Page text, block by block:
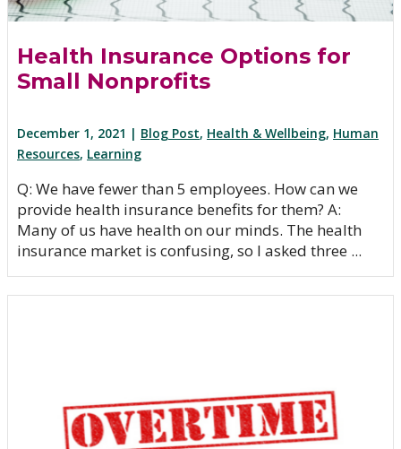
Health Insurance Options for
Small Nonprofits
December 1, 2021 | Blog Post, Health & Wellbeing, Human
Resources, Learning
Q: We have fewer than 5 employees. How can we
provide health insurance benefits for them? A:
Many of us have health on our minds. The health
insurance market is confusing, so I asked three ...